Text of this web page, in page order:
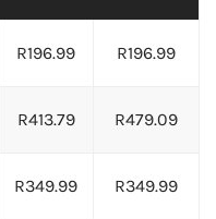
R196.99 R196.99
R413.79 R479.09
R349.99 R349.99